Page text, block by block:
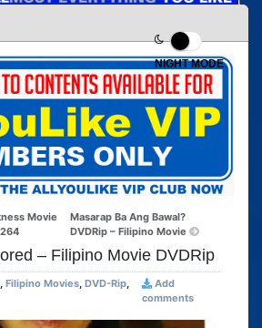
NIGHT MODE
Movie
Masarap Ba Ang Bawal?
DVDRip – Filipino Movie
– Filipino Movie DVDRip
, Filipino Movies, DVD-Rip,
Add
comments